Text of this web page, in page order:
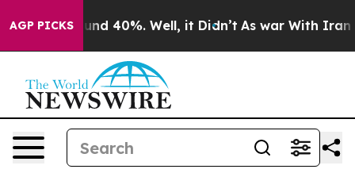
AGP PICKS
Around 40%. Well, it Didn’t As war With Iran